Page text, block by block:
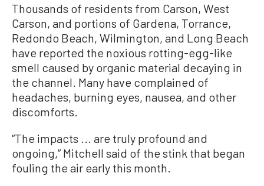
Thousands of residents from Carson, West
Carson, and portions of Gardena, Torrance,
Redondo Beach, Wilmington, and Long Beach
have reported the noxious rotting-egg-like
smell caused by organic material decaying in
the channel. Many have complained of
headaches, burning eyes, nausea, and other
discomforts.
“The impacts ... are truly profound and
ongoing,” Mitchell said of the stink that began
fouling the air early this month.